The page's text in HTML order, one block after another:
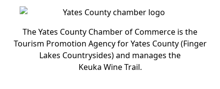
The Yates County Chamber of Commerce is the
Tourism Promotion Agency for Yates County (Finger
Lakes Countrysides) and manages the
Keuka Wine Trail.